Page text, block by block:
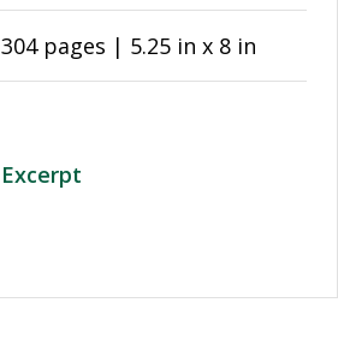
304 pages | 5.25 in x 8 in
Excerpt